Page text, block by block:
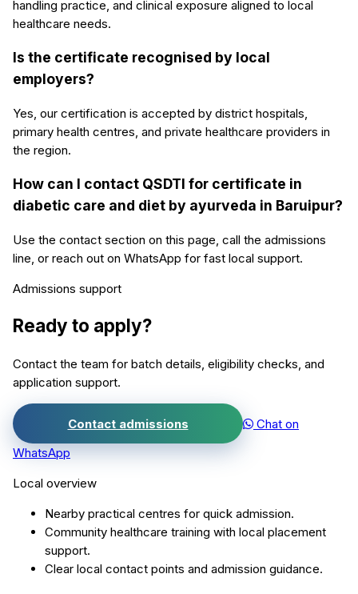
handling practice, and clinical exposure aligned to local
healthcare needs.
Is the certificate recognised by local
employers?
Yes, our certification is accepted by district hospitals,
primary health centres, and private healthcare providers in
the region.
How can I contact QSDTI for certificate in
diabetic care and diet by ayurveda in Baruipur?
Use the contact section on this page, call the admissions
line, or reach out on WhatsApp for fast local support.
Admissions support
Ready to apply?
Contact the team for batch details, eligibility checks, and
application support.
Contact admissions
Chat on
WhatsApp
Local overview
Nearby practical centres for quick admission.
Community healthcare training with local placement
support.
Clear local contact points and admission guidance.